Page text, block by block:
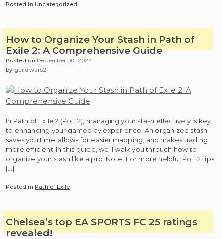
Posted in Uncategorized
How to Organize Your Stash in Path of
Exile 2: A Comprehensive Guide
Posted on December 30, 2024
by guildwars2
In Path of Exile 2 (PoE 2), managing your stash effectively is key
to enhancing your gameplay experience. An organized stash
saves you time, allows for easier mapping, and makes trading
more efficient. In this guide, we’ll walk you through how to
organize your stash like a pro. Note: For more helpful PoE 2 tips
[…]
Posted inPath of Exile
Chelsea’s top EA SPORTS FC 25 ratings
revealed!